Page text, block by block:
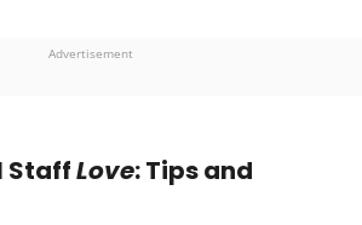
Advertisement
StaffLove: Tips and